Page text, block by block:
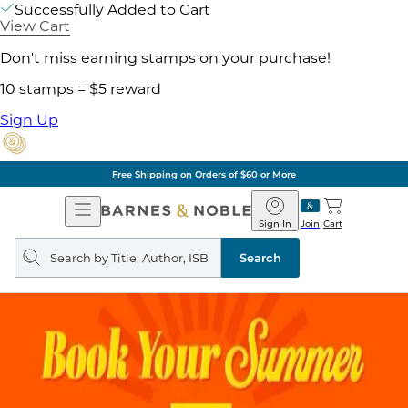
Successfully Added to Cart
View Cart
Don't miss earning stamps on your purchase!
10 stamps = $5 reward
Sign Up
Free Shipping on Orders of $60 or More
Open
Navigation
Barnes
&
Noble
Join
Sign In Cart
Search
query
Search